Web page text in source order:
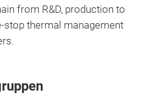
from R&D, production to
stop thermal management